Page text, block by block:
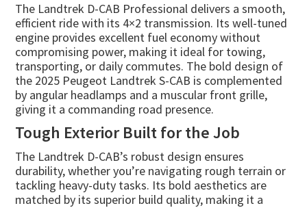
The Landtrek D-CAB Professional delivers a smooth,
efficient ride with its 4×2 transmission. Its well-tuned
engine provides excellent fuel economy without
compromising power, making it ideal for towing,
transporting, or daily commutes. The bold design of
the 2025 Peugeot Landtrek S-CAB is complemented
by angular headlamps and a muscular front grille,
giving it a commanding road presence.
Tough Exterior Built for the Job
The Landtrek D-CAB’s robust design ensures
durability, whether you’re navigating rough terrain or
tackling heavy-duty tasks. Its bold aesthetics are
matched by its superior build quality, making it a